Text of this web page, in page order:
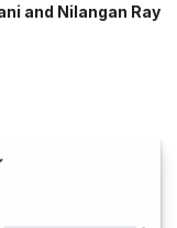
and Nilangan Ray